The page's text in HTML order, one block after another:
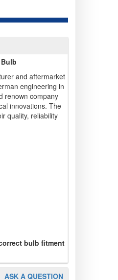
and aftermarket
engineering in
renown company
innovations. The
quality, reliability
bulb fitment
ASK A QUESTION